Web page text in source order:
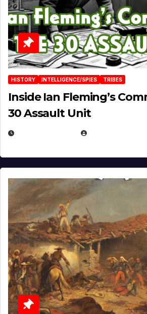
HISTORY INTELLIGENCE/SPIES TRIBES
Inside Ian Fleming’s
30 Assault Unit